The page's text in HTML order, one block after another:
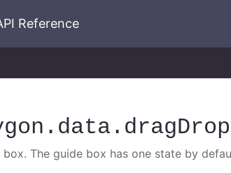
Reference
.data.dragDrop
The guide box has one state by